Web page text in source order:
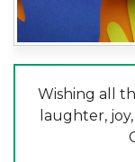
Wishing all
laughter,